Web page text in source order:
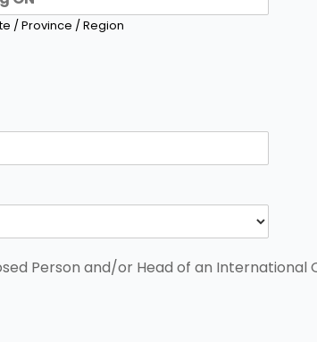
/ Province / Region
Person and/or Head of an